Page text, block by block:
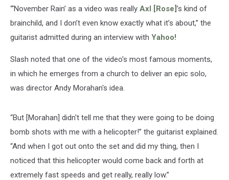
“‘November Rain’ as a video was really Axl [Rose]’s kind of
brainchild, and I don’t even know exactly what it’s about,” the
guitarist admitted during an interview with Yahoo!
Slash noted that one of the video's most famous moments,
in which he emerges from a church to deliver an epic solo,
was director Andy Morahan's idea.
“But [Morahan] didn't tell me that they were going to be doing
bomb shots with me with a helicopter!” the guitarist explained.
“And when I got out onto the set and did my thing, then I
noticed that this helicopter would come back and forth at
extremely fast speeds and get really, really low.”